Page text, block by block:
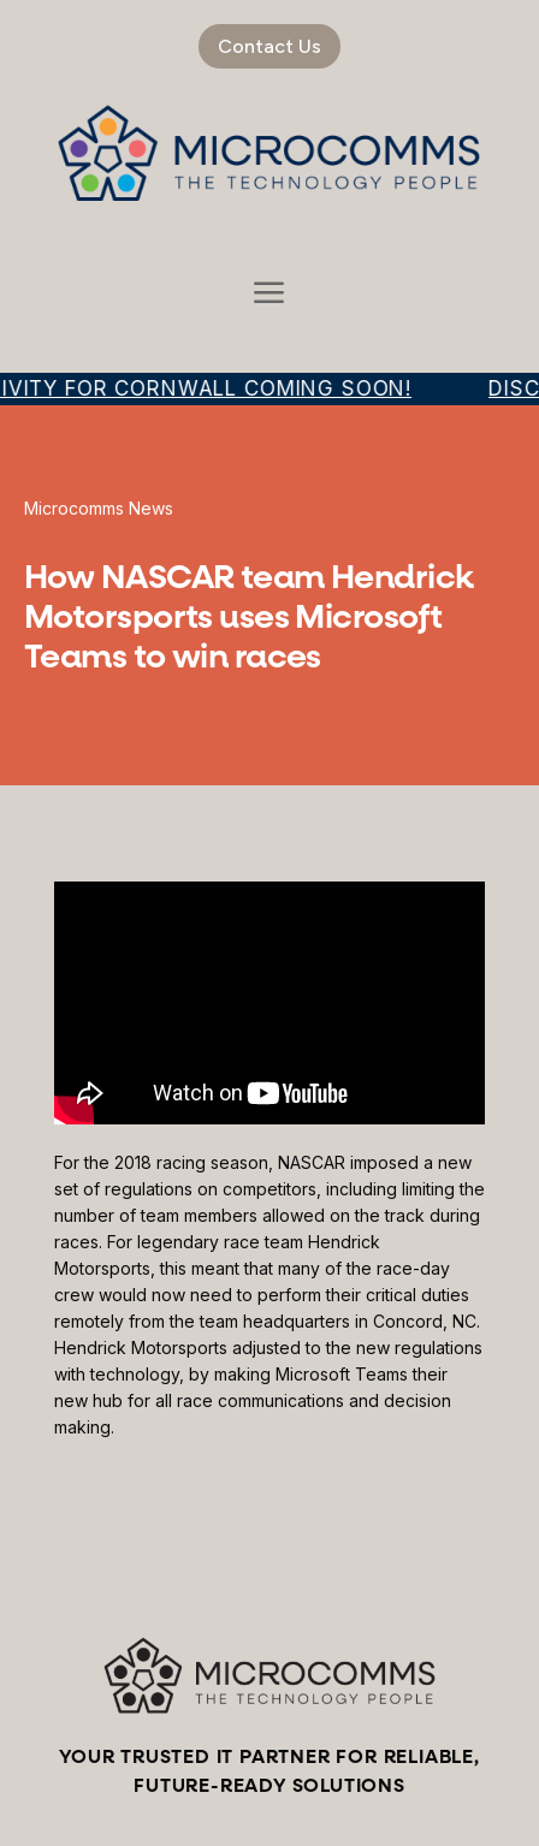
Contact Us
FOR CORNWALL COMING SOON!
Microcomms News
How NASCAR team Hendrick
Motorsports uses Microsoft
Teams to win races
For the 2018 racing season, NASCAR imposed a new
set of regulations on competitors, including limiting the
number of team members allowed on the track during
races. For legendary race team Hendrick
Motorsports, this meant that many of the race-day
crew would now need to perform their critical duties
remotely from the team headquarters in Concord, NC.
Hendrick Motorsports adjusted to the new regulations
with technology, by making Microsoft Teams their
new hub for all race communications and decision
making.
YOUR TRUSTED IT PARTNER FOR RELIABLE,
FUTURE-READY SOLUTIONS